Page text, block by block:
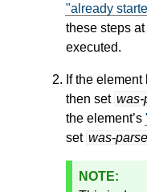
"already
these steps
executed.
If the element
then set was-
the element’s
set was-